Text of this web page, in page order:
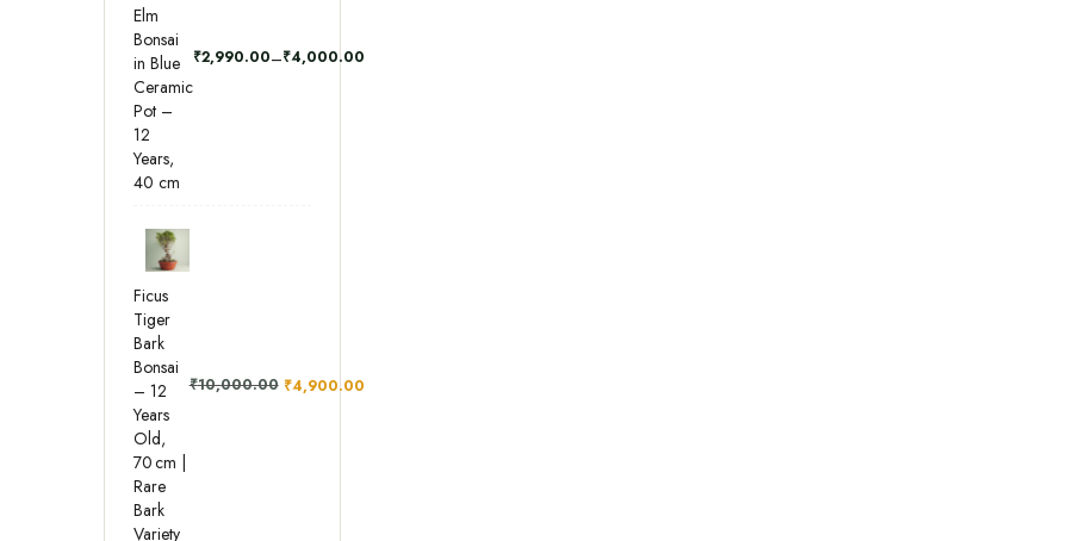
Elm
Bonsai
in Blue
Ceramic
Pot –
12
Years,
40 cm
₹2,990.00–₹4,000.00
Ficus
Tiger
Bark
Bonsai
– 12
Years
Old,
70 cm |
Rare
Bark
Variety
₹10,000.00 ₹4,900.00